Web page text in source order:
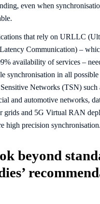
even when
that rely on URLLC
Communication) –
availability of services –
synchronisation in all possible
Networks (TSN) such
and automotive networks,
grids and 5G Virtual RAN
high precision synchronisation.
beyond